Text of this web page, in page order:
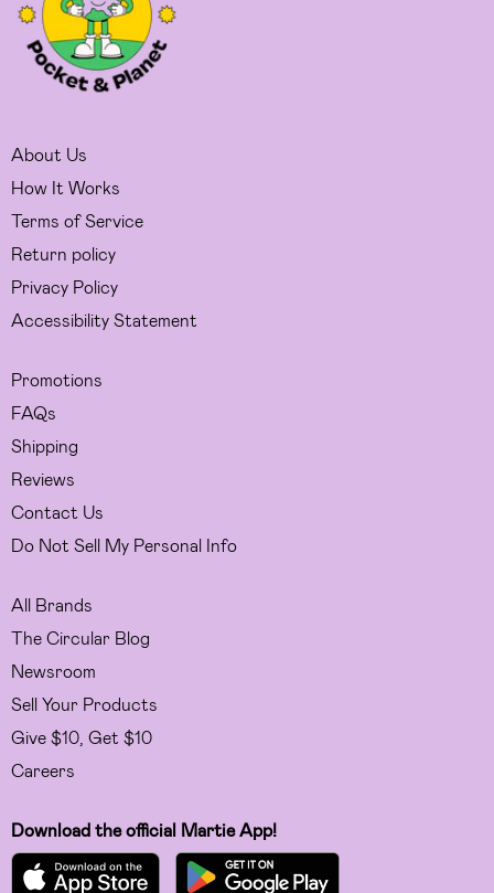
About Us
How It Works
Terms of Service
Return policy
Privacy Policy
Accessibility Statement
Promotions
FAQs
Shipping
Reviews
Contact Us
Do Not Sell My Personal Info
All Brands
The Circular Blog
Newsroom
Sell Your Products
Give $10, Get $10
Careers
Download the official Martie App!